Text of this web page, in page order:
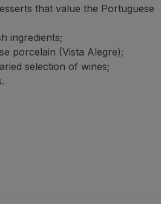
that value the Portuguese
ingredients;
porcelain (Vista Alegre);
selection of wines;